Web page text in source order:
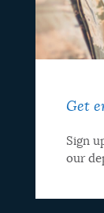
Get
Sign
our